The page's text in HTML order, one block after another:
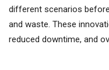
different scenarios
and waste. These
reduced downtime, and